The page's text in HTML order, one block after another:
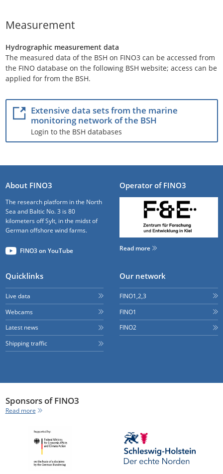
Measurement
Hydrographic measurement data
The measured data of the BSH on FINO3 can be accessed from
the FINO database on the following BSH website; access can be
applied for from the BSH.
Extensive data sets from the marine
monitoring network of the BSH
Login to the BSH databases
About FINO3
The research platform in the North
Sea and Baltic No. 3 is 80
kilometers off Sylt, in the midst of
German offshore wind farms.
FINO3 on YouTube
Operator of FINO3
Read more
Quicklinks
Live data
Webcams
Latest news
Shipping traffic
Our network
FINO1,2,3
FINO1
FINO2
Sponsors of FINO3
Read more